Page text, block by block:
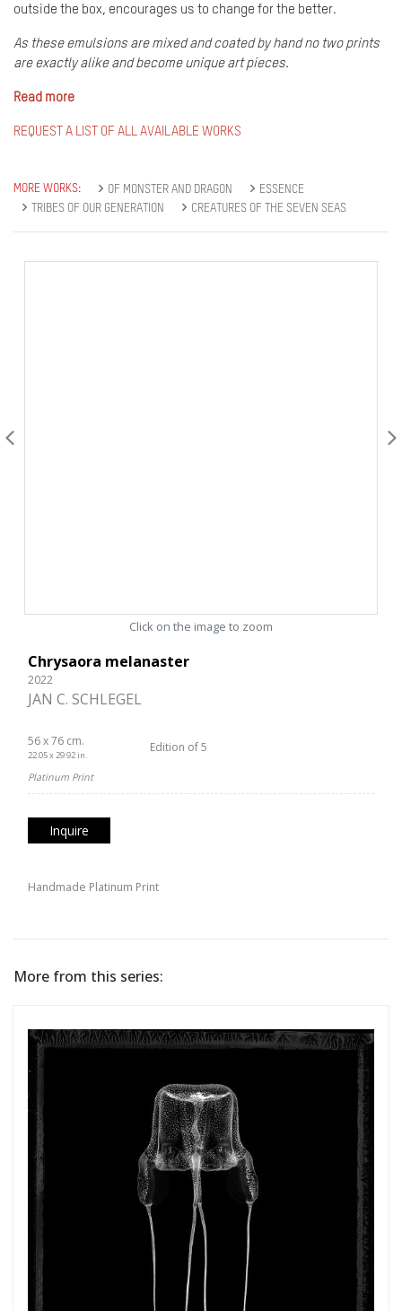
outside the box, encourages us to change for the better.
As these emulsions are mixed and coated by hand no two prints
are exactly alike and become unique art pieces.
Read more
REQUEST A LIST OF ALL AVAILABLE WORKS
MORE WORKS: OF MONSTER AND DRAGON
ESSENCE
TRIBES OF OUR GENERATION
CREATURES OF THE SEVEN SEAS
Click on the image to zoom
Chrysaora melanaster
2022
JAN C. SCHLEGEL
56 x 76 cm.
22.05 x 29.92 in.
Edition of 5
Platinum Print
Inquire
Handmade Platinum Print
More from this series: